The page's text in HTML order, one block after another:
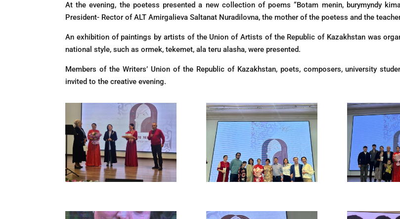
At the evening, the poetess presented a new collection of poems “Botam menin, burymyndy
President- Rector of ALT Amirgalieva Saltanat Nuradilovna, the mother of the poetess and the
An exhibition of paintings by artists of the Union of Artists of the Republic of Kazakhstan was
national style, such as ormek, tekemet, ala teru alasha, were presented.
Members of the Writers’ Union of the Republic of Kazakhstan, poets, composers, university
invited to the creative evening.